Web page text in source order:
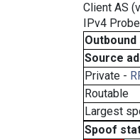
Client AS
IPv4
Source
Private -
Routable
Largest
Spoof